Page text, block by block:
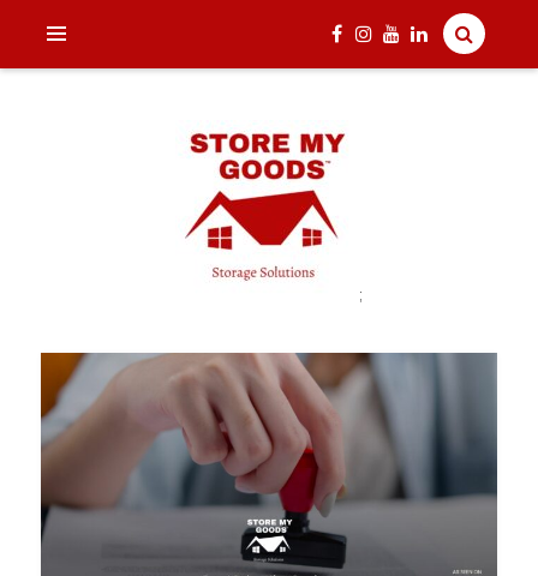
;
STORE MY GOODS
Household Storage Solutions